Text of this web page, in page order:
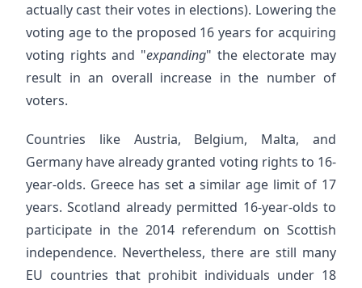
actually cast their votes in elections). Lowering the
voting age to the proposed 16 years for acquiring
voting rights and "expanding" the electorate may
result in an overall increase in the number of
voters.
Countries like Austria, Belgium, Malta, and
Germany have already granted voting rights to 16-
year-olds. Greece has set a similar age limit of 17
years. Scotland already permitted 16-year-olds to
participate in the 2014 referendum on Scottish
independence. Nevertheless, there are still many
EU countries that prohibit individuals under 18